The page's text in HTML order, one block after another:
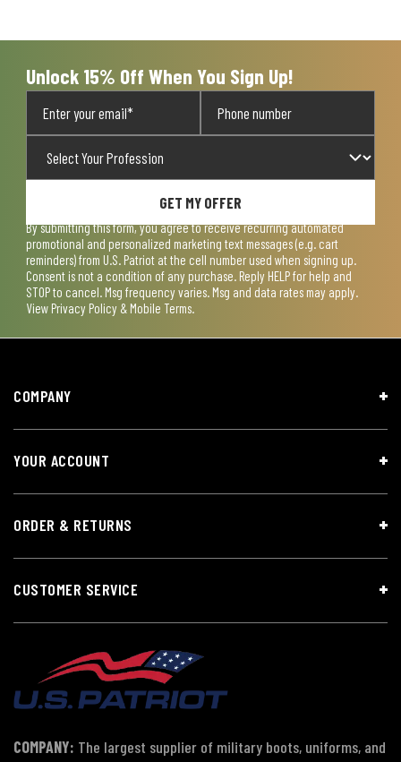
Unlock 15% Off When You Sign Up!
GET MY OFFER
By submitting this form, you agree to receive recurring automated
promotional and personalized marketing text messages (e.g. cart
reminders) from U.S. Patriot at the cell number used when signing up.
Consent is not a condition of any purchase. Reply HELP for help and
STOP to cancel. Msg frequency varies. Msg and data rates may apply.
View Privacy Policy & Mobile Terms.
COMPANY
YOUR ACCOUNT
ORDER & RETURNS
CUSTOMER SERVICE
COMPANY: The largest supplier of military boots, uniforms, and